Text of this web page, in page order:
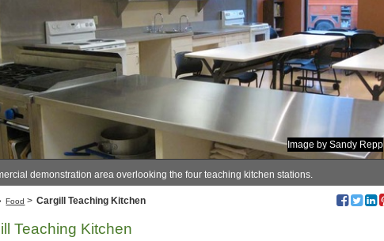
Image by Sandy Repp
demonstration area overlooking the four teaching kitchen stations.
Food > Cargill Teaching Kitchen
Teaching Kitchen